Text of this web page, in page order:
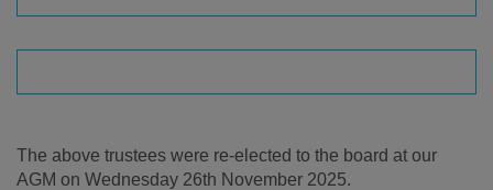
The above trustees were re-elected to the board at our
AGM on Wednesday 26th November 2025.